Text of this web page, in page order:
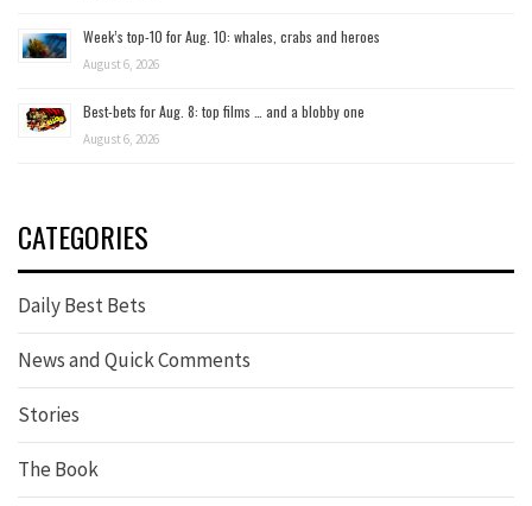
Week’s top-10 for Aug. 10: whales, crabs and heroes
August 6, 2026
Best-bets for Aug. 8: top films … and a blobby one
August 6, 2026
CATEGORIES
Daily Best Bets
News and Quick Comments
Stories
The Book